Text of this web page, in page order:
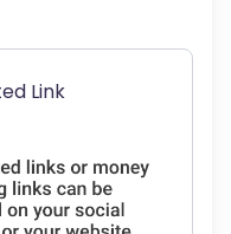
Link